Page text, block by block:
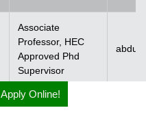
Associate
Professor, HEC
Approved Phd
Supervisor
Apply Online!